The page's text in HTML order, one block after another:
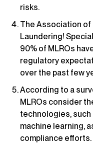
risks.
The Association
Laundering!
90% of MLROs
regulatory
over the past few
According to a
MLROs consider
technologies,
machine learning,
compliance efforts.